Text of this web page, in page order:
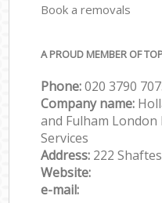
Book a removals
A PROUD MEMBER OF
Phone:‎‎‎020 3790
Company name:
and Fulham London
Services
Address: 222
Website:
e-mail: